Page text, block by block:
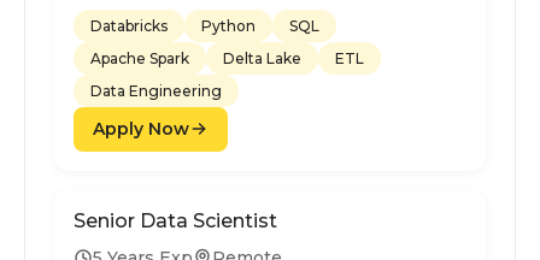
Databricks
Python
SQL
Apache Spark
Delta Lake
ETL
Data Engineering
Apply Now
Senior Data Scientist